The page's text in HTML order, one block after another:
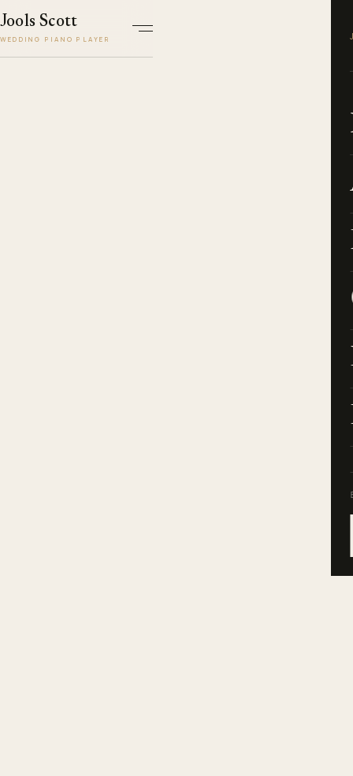
Jools Scott
WEDDING PIANO PLAYER